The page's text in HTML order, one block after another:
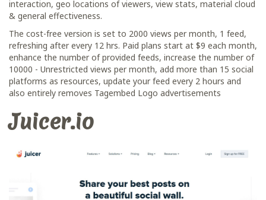
interaction, geo locations of viewers, view stats, material cloud
& general effectiveness.
The cost-free version is set to 2000 views per month, 1 feed,
refreshing after every 12 hrs. Paid plans start at $9 each month,
enhance the number of provided feeds, increase the number of
10000 - Unrestricted views per month, add more than 15 social
platforms as resources, update your feed every 2 hours and
also entirely removes Tagembed Logo advertisements
Juicer.io